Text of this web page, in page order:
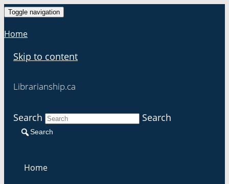
Toggle navigation
Home
Skip to content
Librarianship.ca
Search Search
Search
Home